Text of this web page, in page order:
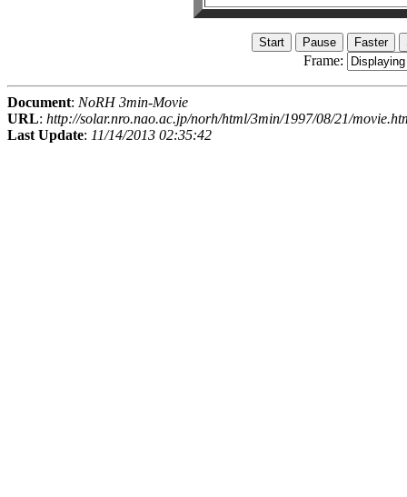
Frame:
Document: NoRH 3min-Movie
URL: http://solar.nro.nao.ac.jp/norh/html/3min/1997/08/21/
Last Update: 11/14/2013 02:35:42